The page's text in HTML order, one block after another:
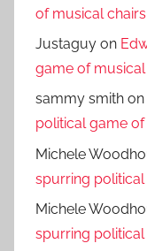
of musical
Justaguy on
game of
sammy smith on
political game
Michele
spurring
Michele
spurring